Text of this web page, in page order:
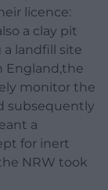
licence:
a clay pit
landfill site
England,the
monitor the
subsequently
a
for inert
NRW took